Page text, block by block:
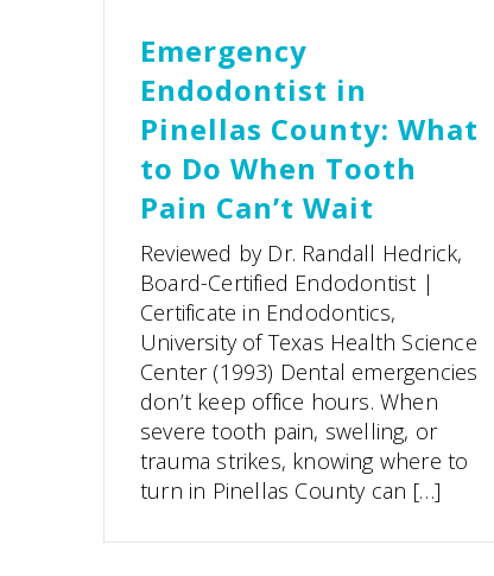
Emergency
Endodontist in
Pinellas County: What
to Do When Tooth
Pain Can’t Wait
Reviewed by Dr. Randall Hedrick,
Board-Certified Endodontist |
Certificate in Endodontics,
University of Texas Health Science
Center (1993) Dental emergencies
don’t keep office hours. When
severe tooth pain, swelling, or
trauma strikes, knowing where to
turn in Pinellas County can […]